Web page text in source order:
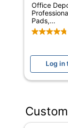
Eco-
Office
Pads,...
Log in